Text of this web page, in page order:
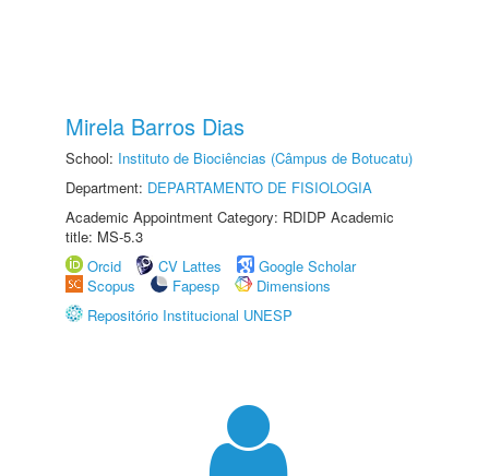
Mirela Barros Dias
School: Instituto de Biociências (Câmpus de Botucatu)
Department: DEPARTAMENTO DE FISIOLOGIA
Academic Appointment Category: RDIDP Academic
title: MS-5.3
Orcid
CV Lattes
Google Scholar
Scopus
Fapesp
Dimensions
Repositório Institucional UNESP